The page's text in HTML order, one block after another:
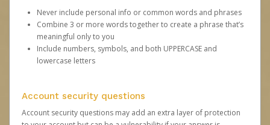
Never include personal info or common words and phrases
Combine 3 or more words together to create a phrase that’s
meaningful only to you
Include numbers, symbols, and both UPPERCASE and
lowercase letters
Account security questions
Account security questions may add an extra layer of protection